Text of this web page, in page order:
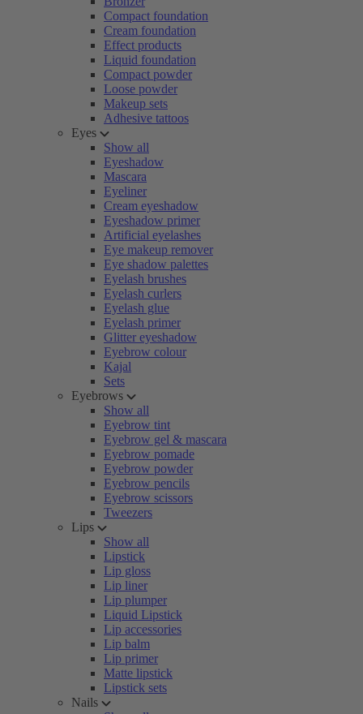
Compact foundation
Cream foundation
Effect products
Liquid foundation
Compact powder
Loose powder
Makeup sets
Adhesive tattoos
Eyes
Show all
Eyeshadow
Mascara
Eyeliner
Cream eyeshadow
Eyeshadow primer
Artificial eyelashes
Eye makeup remover
Eye shadow palettes
Eyelash brushes
Eyelash curlers
Eyelash glue
Eyelash primer
Glitter eyeshadow
Eyebrow colour
Kajal
Sets
Eyebrows
Show all
Eyebrow tint
Eyebrow gel & mascara
Eyebrow pomade
Eyebrow powder
Eyebrow pencils
Eyebrow scissors
Tweezers
Lips
Show all
Lipstick
Lip gloss
Lip liner
Lip plumper
Liquid Lipstick
Lip accessories
Lip balm
Lip primer
Matte lipstick
Lipstick sets
Nails